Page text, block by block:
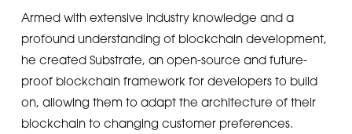
Armed with extensive industry knowledge and a
profound understanding of blockchain development,
he created Substrate, an open-source and future-
proof blockchain framework for developers to build
on, allowing them to adapt the architecture of their
blockchain to changing customer preferences.